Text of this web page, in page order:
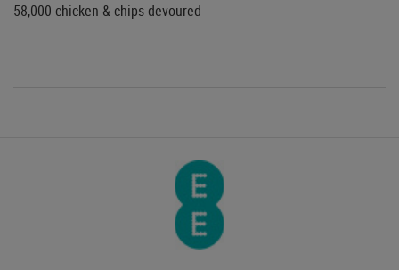
58,000 chicken & chips devoured